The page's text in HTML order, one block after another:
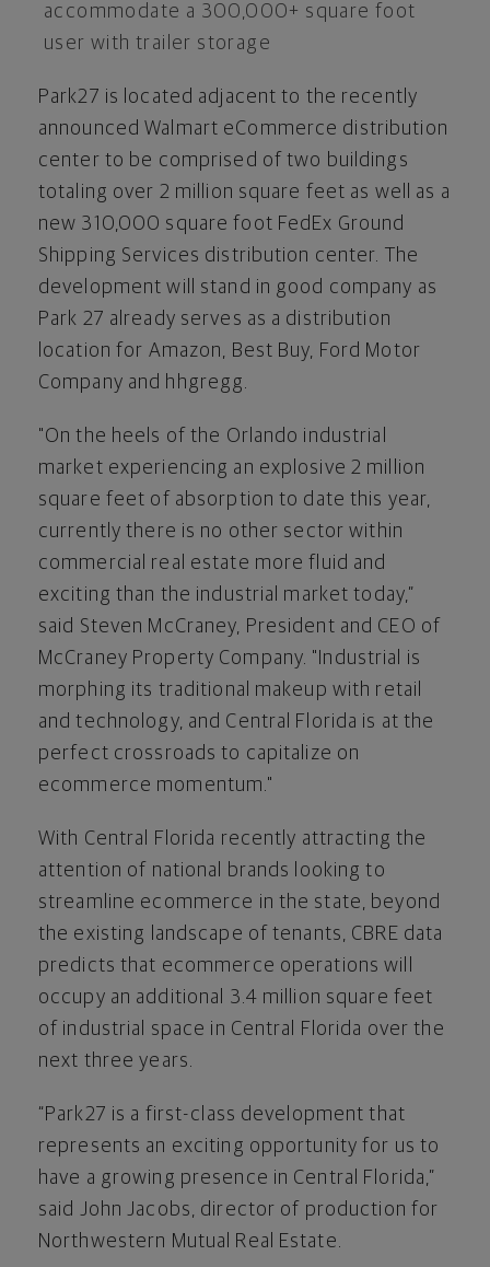
accommodate a 300,000+ square foot
user with trailer storage
Park27 is located adjacent to the recently
announced Walmart eCommerce distribution
center to be comprised of two buildings
totaling over 2 million square feet as well as a
new 310,000 square foot FedEx Ground
Shipping Services distribution center. The
development will stand in good company as
Park 27 already serves as a distribution
location for Amazon, Best Buy, Ford Motor
Company and hhgregg.
"On the heels of the Orlando industrial
market experiencing an explosive 2 million
square feet of absorption to date this year,
currently there is no other sector within
commercial real estate more fluid and
exciting than the industrial market today,”
said Steven McCraney, President and CEO of
McCraney Property Company. "Industrial is
morphing its traditional makeup with retail
and technology, and Central Florida is at the
perfect crossroads to capitalize on
ecommerce momentum."
With Central Florida recently attracting the
attention of national brands looking to
streamline ecommerce in the state, beyond
the existing landscape of tenants, CBRE data
predicts that ecommerce operations will
occupy an additional 3.4 million square feet
of industrial space in Central Florida over the
next three years.
“Park27 is a first-class development that
represents an exciting opportunity for us to
have a growing presence in Central Florida,”
said John Jacobs, director of production for
Northwestern Mutual Real Estate.